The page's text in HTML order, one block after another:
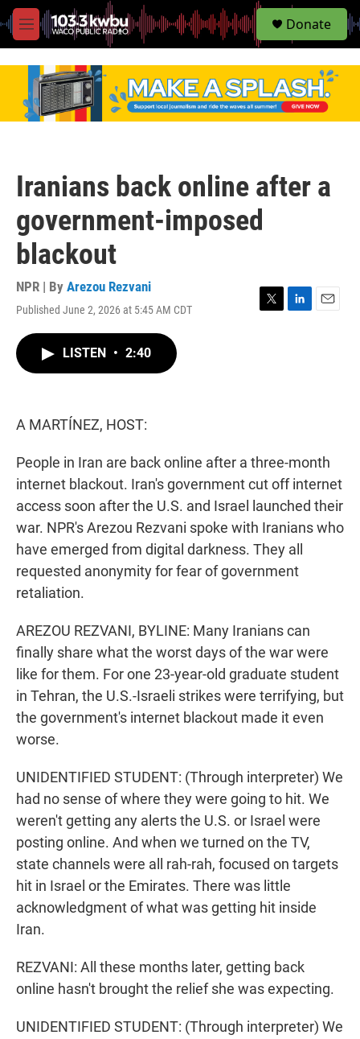
M
e
S
e
Donate
Iranians back online after a
government-imposed
blackout
NPR | By Arezou Rezvani
Published June 2, 2026 at 5:45 AM CDT
LISTEN • 2:40
A MARTÍNEZ, HOST:
People in Iran are back online after a three-month
internet blackout. Iran's government cut off internet
access soon after the U.S. and Israel launched their
war. NPR's Arezou Rezvani spoke with Iranians who
have emerged from digital darkness. They all
requested anonymity for fear of government
retaliation.
AREZOU REZVANI, BYLINE: Many Iranians can
finally share what the worst days of the war were
like for them. For one 23-year-old graduate student
in Tehran, the U.S.-Israeli strikes were terrifying, but
the government's internet blackout made it even
worse.
UNIDENTIFIED STUDENT: (Through interpreter) We
had no sense of where they were going to hit. We
weren't getting any alerts the U.S. or Israel were
posting online. And when we turned on the TV,
state channels were all rah-rah, focused on targets
hit in Israel or the Emirates. There was little
acknowledgment of what was getting hit inside
Iran.
REZVANI: All these months later, getting back
online hasn't brought the relief she was expecting.
UNIDENTIFIED STUDENT: (Through interpreter) We